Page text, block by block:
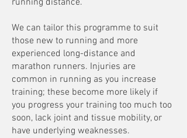
running distance.
We can tailor this programme to suit
those new to running and more
experienced long-distance and
marathon runners. Injuries are
common in running as you increase
training; these become more likely if
you progress your training too much too
soon, lack joint and tissue mobility, or
have underlying weaknesses.